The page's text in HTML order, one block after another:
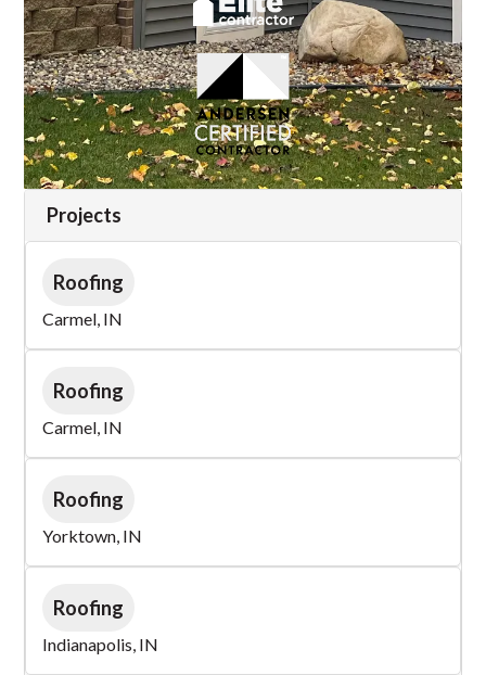
Projects
Roofing
Carmel, IN
Roofing
Carmel, IN
Roofing
Yorktown, IN
Roofing
Indianapolis, IN